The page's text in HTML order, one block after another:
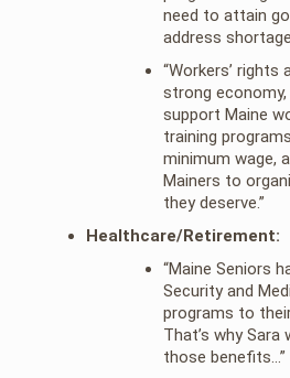
need to attain
address
“Workers’
strong economy,
support Maine
training
minimum wage,
Mainers to
they deserve.”
Healthcare/Retirement:
“Maine Seniors
Security and
programs to
That’s why
those benefits…”